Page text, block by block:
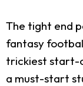
The tight end
fantasy
trickiest start-
a must-start